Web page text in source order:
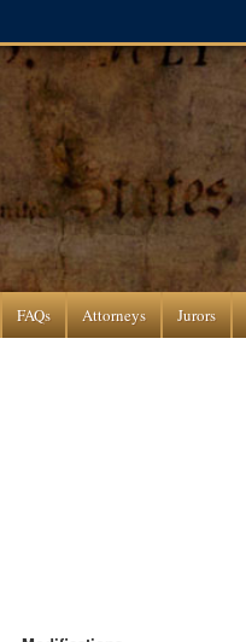
FAQs Attorneys Jurors